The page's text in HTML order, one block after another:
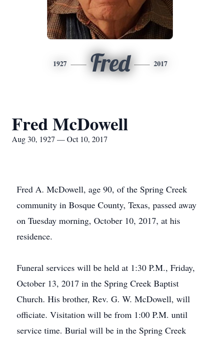
1927 Fred 2017
Fred McDowell
Aug 30, 1927 — Oct 10, 2017
Fred A. McDowell, age 90, of the Spring Creek
community in Bosque County, Texas, passed away
on Tuesday morning, October 10, 2017, at his
residence.
Funeral services will be held at 1:30 P.M., Friday,
October 13, 2017 in the Spring Creek Baptist
Church. His brother, Rev. G. W. McDowell, will
officiate. Visitation will be from 1:00 P.M. until
service time. Burial will be in the Spring Creek